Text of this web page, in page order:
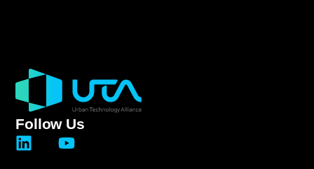
Follow Us